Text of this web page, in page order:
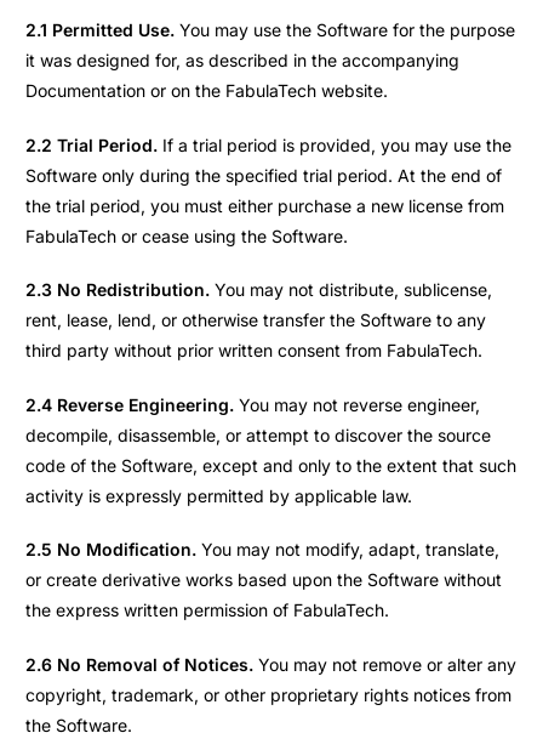
2.1 Permitted Use. You may use the Software for the purpose
it was designed for, as described in the accompanying
Documentation or on the FabulaTech website.
2.2 Trial Period. If a trial period is provided, you may use the
Software only during the specified trial period. At the end of
the trial period, you must either purchase a new license from
FabulaTech or cease using the Software.
2.3 No Redistribution. You may not distribute, sublicense,
rent, lease, lend, or otherwise transfer the Software to any
third party without prior written consent from FabulaTech.
2.4 Reverse Engineering. You may not reverse engineer,
decompile, disassemble, or attempt to discover the source
code of the Software, except and only to the extent that such
activity is expressly permitted by applicable law.
2.5 No Modification. You may not modify, adapt, translate,
or create derivative works based upon the Software without
the express written permission of FabulaTech.
2.6 No Removal of Notices. You may not remove or alter any
copyright, trademark, or other proprietary rights notices from
the Software.